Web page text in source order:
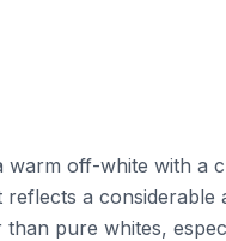
warm off-white with a
reflects a
pure whites,